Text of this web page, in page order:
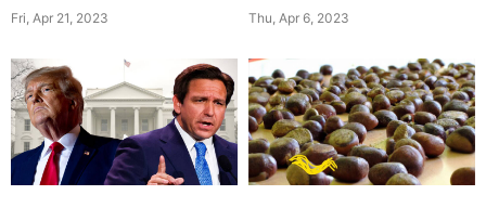
Fri, Apr 21, 2023 Thu, Apr 6, 2023